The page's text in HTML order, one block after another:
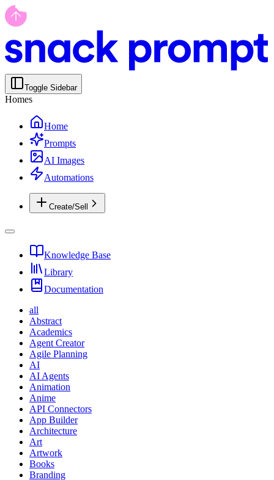
Toggle Sidebar
Homes
Home
Prompts
AI Images
Automations
Create/Sell
Knowledge Base
Library
Documentation
all
Abstract
Academics
Agent Creator
Agile Planning
AI
AI Agents
Animation
Anime
API Connectors
App Builder
Architecture
Art
Artwork
Books
Branding